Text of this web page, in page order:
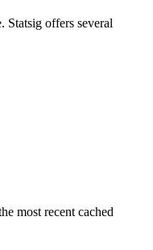
Statsig offers several
most recent cached